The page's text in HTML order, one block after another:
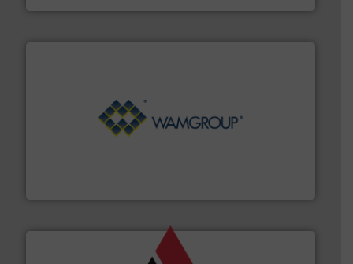
More info ➜